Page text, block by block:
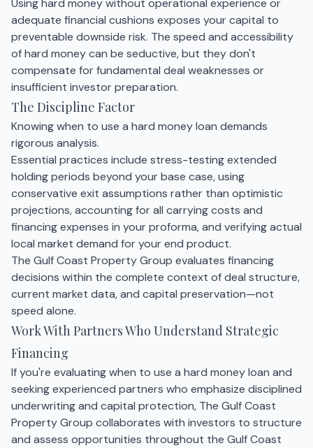
Using hard money without operational experience or
adequate financial cushions exposes your capital to
preventable downside risk. The speed and accessibility
of hard money can be seductive, but they don't
compensate for fundamental deal weaknesses or
insufficient investor preparation.
The Discipline Factor
Knowing when to use a hard money loan demands
rigorous analysis.
Essential practices include stress-testing extended
holding periods beyond your base case, using
conservative exit assumptions rather than optimistic
projections, accounting for all carrying costs and
financing expenses in your proforma, and verifying actual
local market demand for your end product.
The Gulf Coast Property Group evaluates financing
decisions within the complete context of deal structure,
current market data, and capital preservation—not
speed alone.
Work With Partners Who Understand Strategic
Financing
If you're evaluating when to use a hard money loan and
seeking experienced partners who emphasize disciplined
underwriting and capital protection, The Gulf Coast
Property Group collaborates with investors to structure
and assess opportunities throughout the Gulf Coast